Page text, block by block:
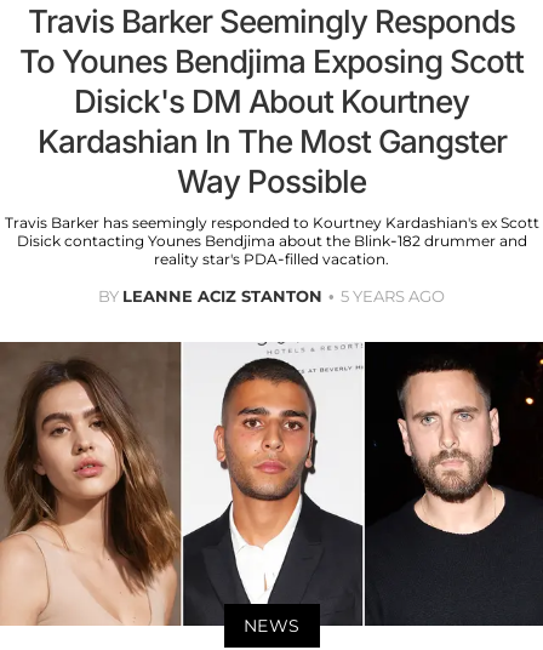
Travis Barker Seemingly Responds
To Younes Bendjima Exposing Scott
Disick's DM About Kourtney
Kardashian In The Most Gangster
Way Possible
Travis Barker has seemingly responded to Kourtney Kardashian's ex Scott
Disick contacting Younes Bendjima about the Blink-182 drummer and
reality star's PDA-filled vacation.
BY LEANNE ACIZ STANTON 5 YEARS AGO
NEWS